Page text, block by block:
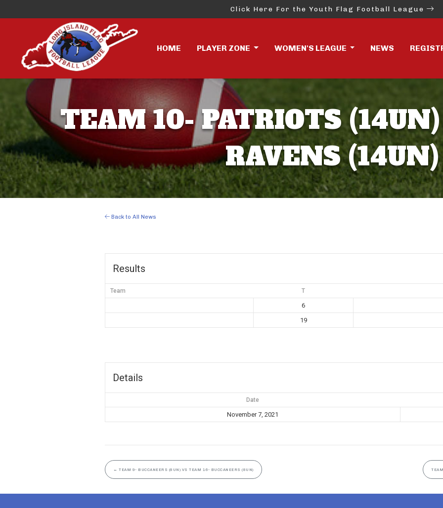
Click Here For the Youth Flag Football League
HOME PLAYER ZONE WOMEN'S LEAGUE NEWS
TEAM 10- PATRIOTS
RAVENS (14UN)
Back to All News
Results
Team T
6
19
Details
Date
November 7, 2021
← TEAM 9- BUCCANEERS (8UN) VS TEAM 16- BUCCANEERS (8UN)